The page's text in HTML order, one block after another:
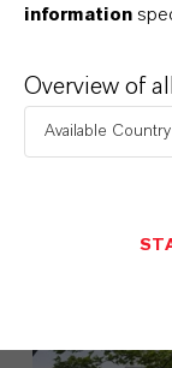
Advance
information
Overview of
Available